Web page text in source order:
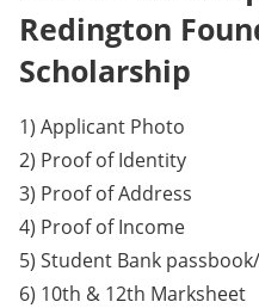
Redington
Scholarship
1) Applicant Photo
2) Proof of Identity
3) Proof of Address
4) Proof of Income
5) Student Bank
6) 10th & 12th Marksheet